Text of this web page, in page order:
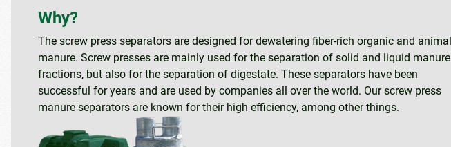
Why?
The screw press separators are designed for dewatering fiber-rich organic and animal
manure. Screw presses are mainly used for the separation of solid and liquid manure
fractions, but also for the separation of digestate. These separators have been
successful for years and are used by companies all over the world. Our screw press
manure separators are known for their high efficiency, among other things.